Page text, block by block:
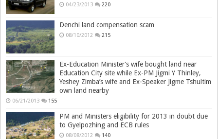
04/23/2013 220
Denchi land compensation scam
08/10/2012 215
Ex-Education Minister’s wife bought land near
Education City site while Ex-PM Jigmi Y Thinley,
Yeshey Zimba’s wife and Ex-Speaker Jigme Tshultim
own land nearby
06/21/2013 155
PM and Ministers eligibility for 2013 in doubt due
to Gyelpozhing and ECB rules
08/08/2012 140